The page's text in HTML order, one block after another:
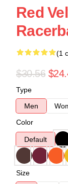
Red
(1
$30.56
Type
Men
Color
Default
Size